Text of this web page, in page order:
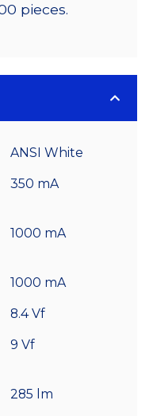
pieces.
ANSI White
350 mA
1000 mA
1000 mA
8.4 Vf
9 Vf
285 lm